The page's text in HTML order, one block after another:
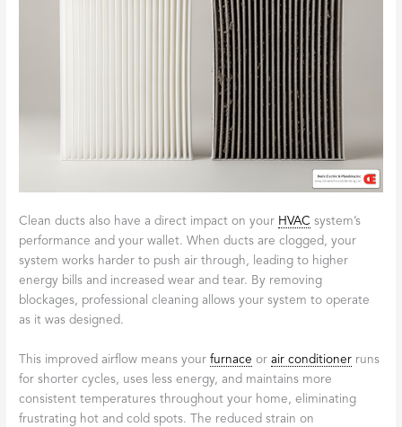
Clean ducts also have a direct impact on your HVAC system’s
performance and your wallet. When ducts are clogged, your
system works harder to push air through, leading to higher
energy bills and increased wear and tear. By removing
blockages, professional cleaning allows your system to operate
as it was designed.
This improved airflow means yourfurnace orair conditioner runs
for shorter cycles, uses less energy, and maintains more
consistent temperatures throughout your home, eliminating
frustrating hot and cold spots. The reduced strain on